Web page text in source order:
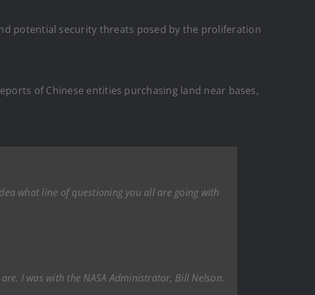
potential security threats posed by the proliferation
of Chinese entities purchasing land near bases,
what line of questioning you all are going with
I was with the NASA Administrator, Bill Nelson.